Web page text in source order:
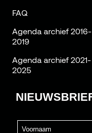
FAQ
Agenda archief 2016-
2019
Agenda archief 2021-
2025